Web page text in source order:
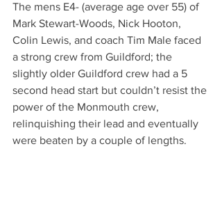
The mens E4- (average age over 55) of
Mark Stewart-Woods, Nick Hooton,
Colin Lewis, and coach Tim Male faced
a strong crew from Guildford; the
slightly older Guildford crew had a 5
second head start but couldn’t resist the
power of the Monmouth crew,
relinquishing their lead and eventually
were beaten by a couple of lengths.